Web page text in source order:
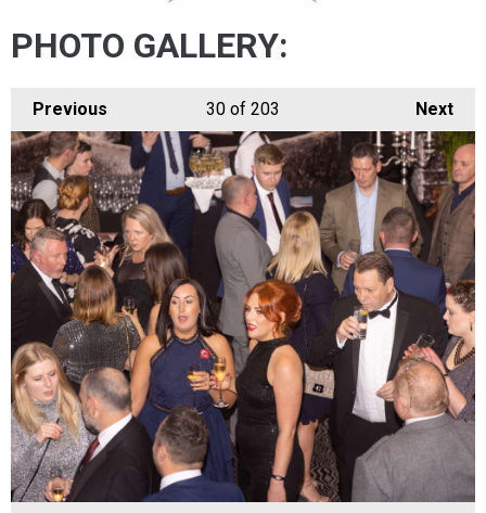
PHOTO GALLERY:
Previous Next
30 of 203